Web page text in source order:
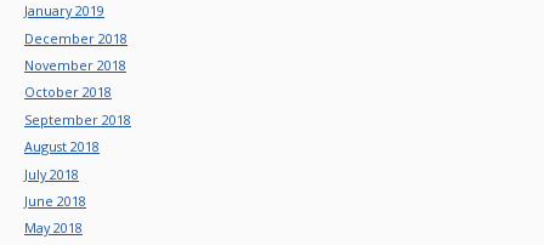
January 2019
December 2018
November 2018
October 2018
September 2018
August 2018
July 2018
June 2018
May 2018